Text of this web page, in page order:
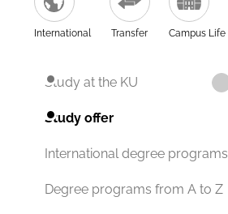
International Transfer Campus Life
Study at the KU
Study offer
International degree programs
Degree programs from A to Z